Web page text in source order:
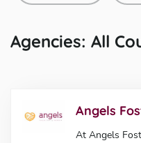
Agencies: All
Angels
At Angels